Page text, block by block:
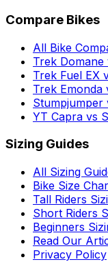
Compare Bikes
All Bike
Trek Domane
Trek Fuel EX
Trek Emonda
Stumpjumper
YT Capra vs
Sizing Guides
All Sizing
Bike Size
Tall Riders
Short Riders
Beginners
Read Our
Privacy Policy